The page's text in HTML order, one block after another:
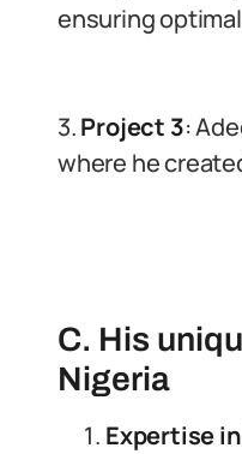
ensuring
3.Project 3:
where he
C. His
Nigeria
Expertise